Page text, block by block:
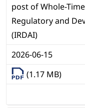
post of Whole-
Regulatory and
(IRDAI)
2026-06-15
(1.17 MB)